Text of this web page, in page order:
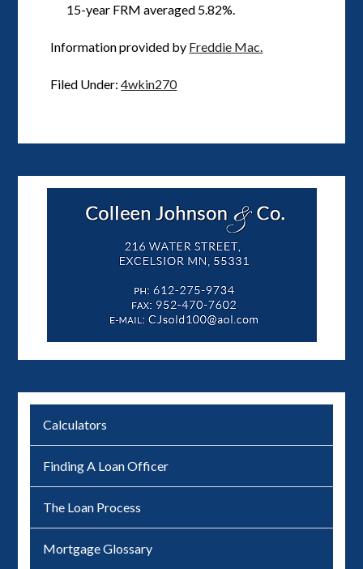
15-year FRM averaged 5.82%.
Information provided by Freddie Mac.
Filed Under:4wkin270
Calculators
Finding A Loan Officer
The Loan Process
Mortgage Glossary